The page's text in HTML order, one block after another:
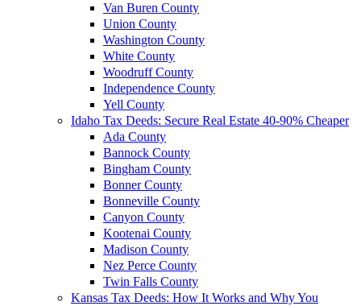
Van Buren County
Union County
Washington County
White County
Woodruff County
Independence County
Yell County
Idaho Tax Deeds: Secure Real Estate 40-90% Cheaper
Ada County
Bannock County
Bingham County
Bonner County
Bonneville County
Canyon County
Kootenai County
Madison County
Nez Perce County
Twin Falls County
Kansas Tax Deeds: How It Works and Why You